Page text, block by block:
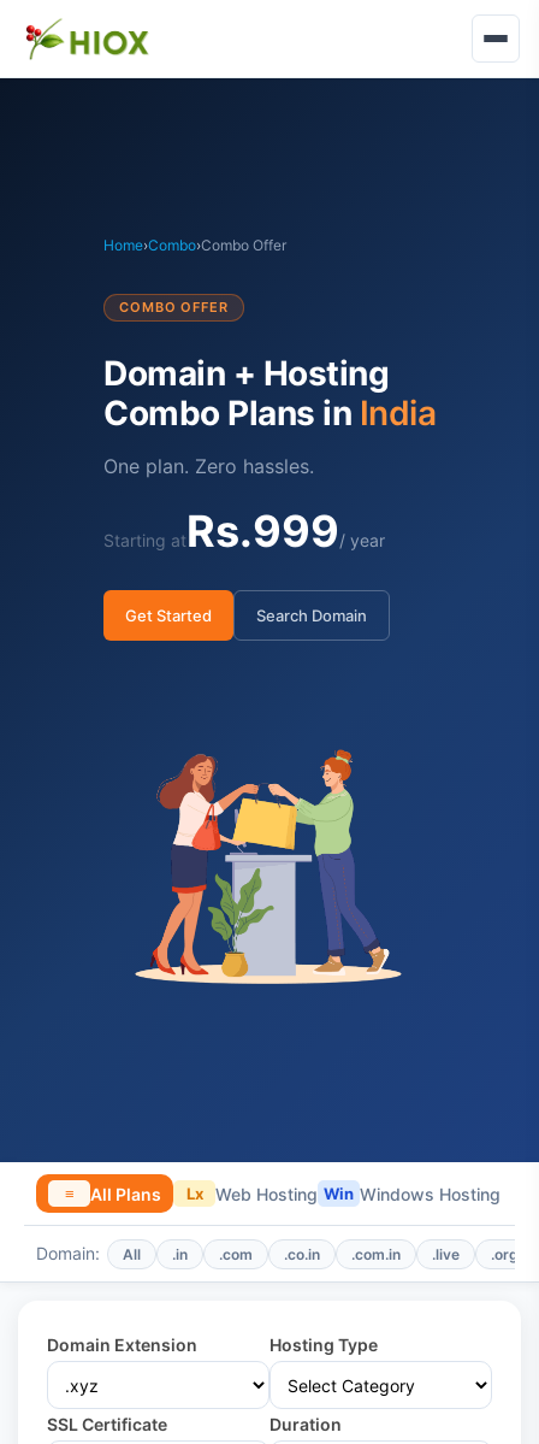
Home›Combo›Combo Offer
COMBO OFFER
Domain + Hosting
Combo Plans in India
One plan. Zero hassles.
Starting atRs.999/ year
Get Started Search Domain
≡ All Plans Lx Web Hosting Win Windows Hosting
Domain: All .in .com .co.in .com.in .live .org
Domain Extension Hosting Type
SSL Certificate Duration